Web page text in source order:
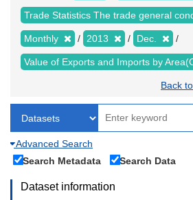
Trade Statistics The trade general
Monthly 2013 Dec.
Value of Exports and Imports by
Back
Advanced Search
Search Metadata
Search Data
Dataset information